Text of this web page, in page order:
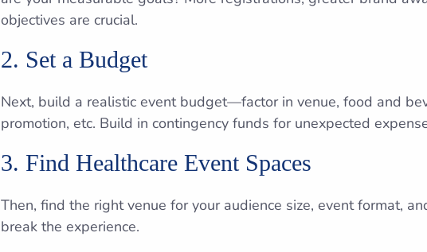
objectives are crucial.
2. Set a Budget
Next, build a realistic event budget—factor in venue, food and
promotion, etc. Build in contingency funds for unexpected
3. Find Healthcare Event Spaces
Then, find the right venue for your audience size, event format,
break the experience.